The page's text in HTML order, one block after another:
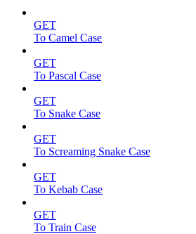
GET
To Camel Case
GET
To Pascal Case
GET
To Snake Case
GET
To Screaming Snake Case
GET
To Kebab Case
GET
To Train Case